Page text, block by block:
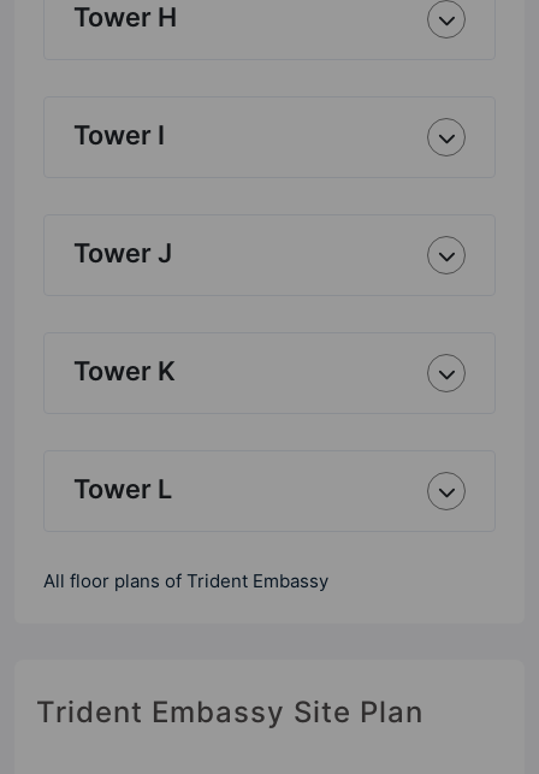
Tower H
Tower I
Tower J
Tower K
Tower L
All floor plans of Trident Embassy
Trident Embassy Site Plan